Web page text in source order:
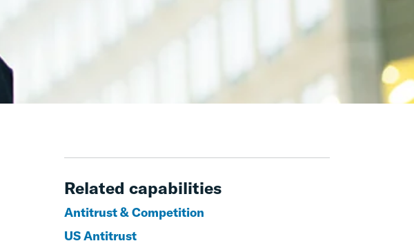
Related capabilities
Antitrust & Competition
US Antitrust